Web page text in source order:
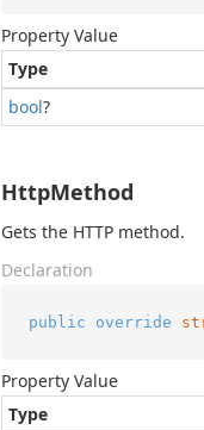
Property Value
Type
bool?
HttpMethod
Gets the HTTP method.
Declaration
public override
Property Value
Type